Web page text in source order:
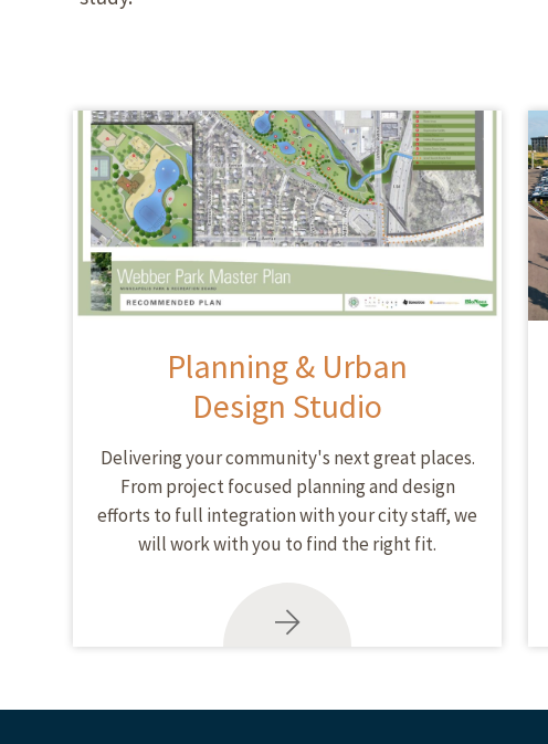
Planning & Urban
Design Studio
Delivering your community's next great places.
From project focused planning and design
efforts to full integration with your city staff, we
will work with you to find the right fit.